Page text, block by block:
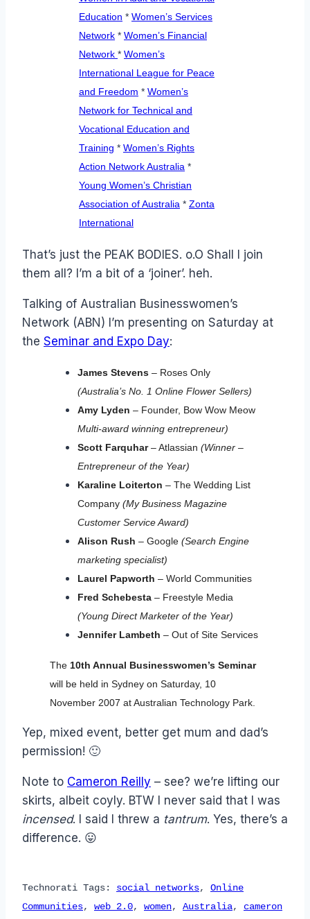
Education * Women’s Services
Network * Women’s Financial
Network * Women’s
International League for Peace
and Freedom * Women’s
Network for Technical and
Vocational Education and
Training * Women’s Rights
Action Network Australia *
Young Women’s Christian
Association of Australia * Zonta
International
That’s just the PEAK BODIES. o.O Shall I join
them all? I’m a bit of a ‘joiner’. heh.
Talking of Australian Businesswomen’s
Network (ABN) I’m presenting on Saturday at
the Seminar and Expo Day:
James Stevens – Roses Only
(Australia’s No. 1 Online Flower Sellers)
Amy Lyden – Founder, Bow Wow Meow
Multi-award winning entrepreneur)
Scott Farquhar– Atlassian (Winner –
Entrepreneur of the Year)
Karaline Loiterton – The Wedding List
Company (My Business Magazine
Customer Service Award)
Alison Rush – Google (Search Engine
marketing specialist)
Laurel Papworth – World Communities
Fred Schebesta – Freestyle Media
(Young Direct Marketer of the Year)
Jennifer Lambeth – Out of Site Services
The 10th Annual Businesswomen’s Seminar
will be held in Sydney on Saturday, 10
November 2007 at Australian Technology Park.
Yep, mixed event, better get mum and dad’s
permission! 🙂
Note to Cameron Reilly – see? we’re lifting our
skirts, albeit coyly. BTW I never said that I was
incensed. I said I threw a tantrum. Yes, there’s a
difference. 😛
Technorati Tags: social networks, Online
Communities, web 2.0, women, Australia, cameron